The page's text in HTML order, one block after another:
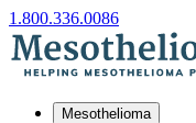
1.800.336.0086
Mesothelioma